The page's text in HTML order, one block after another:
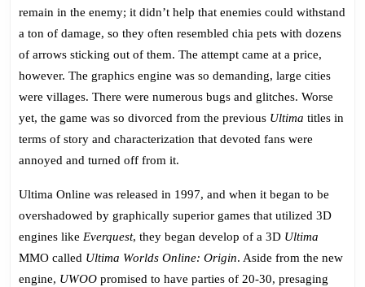
remain in the enemy; it didn’t help that enemies could withstand
a ton of damage, so they often resembled chia pets with dozens
of arrows sticking out of them. The attempt came at a price,
however. The graphics engine was so demanding, large cities
were villages. There were numerous bugs and glitches. Worse
yet, the game was so divorced from the previous Ultima titles in
terms of story and characterization that devoted fans were
annoyed and turned off from it.
Ultima Online was released in 1997, and when it began to be
overshadowed by graphically superior games that utilized 3D
engines like Everquest, they began develop of a 3D Ultima
MMO called Ultima Worlds Online: Origin. Aside from the new
engine, UWOO promised to have parties of 20-30, presaging